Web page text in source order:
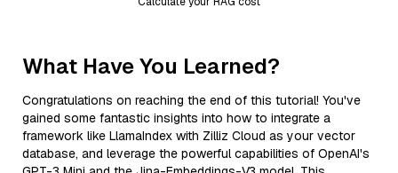
What Have You Learned?
Congratulations on reaching the end of this tutorial! You've
gained some fantastic insights into how to integrate a
framework like LlamaIndex with Zilliz Cloud as your vector
database, and leverage the powerful capabilities of OpenAI's